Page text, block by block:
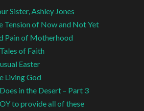
Sister, Ashley Jones
Tension of Now and Not Yet
Pain of Motherhood
of Faith
Easter
Living God
in the Desert – Part 3
to provide all of these